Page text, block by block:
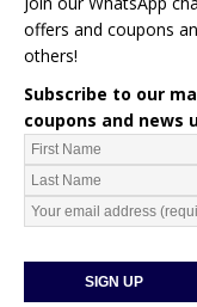
offers and coupons
others!
Subscribe to our
coupons and news